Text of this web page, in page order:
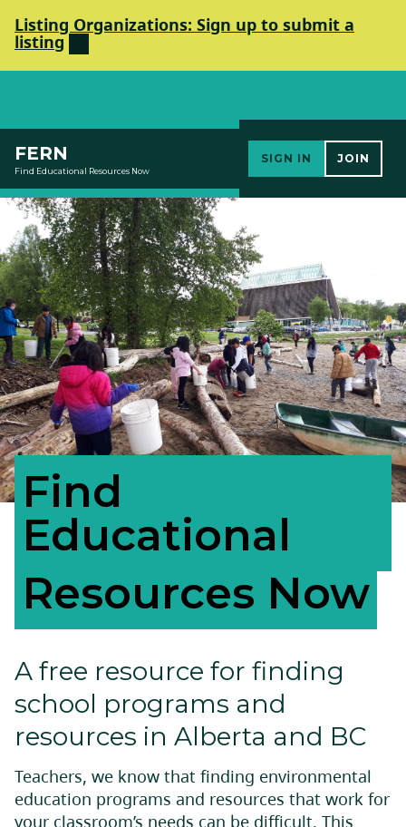
Listing Organizations: Sign up to submit a
listing
FERN
Find Educational Resources Now
SIGN IN JOIN
Find
Educational
Resources Now
A free resource for finding
school programs and
resources in Alberta and BC
Teachers, we know that finding environmental
education programs and resources that work for
your classroom’s needs can be difficult. This